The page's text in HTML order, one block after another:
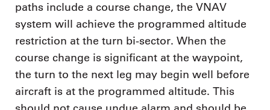
paths include a course change, the VNAV
system will achieve the programmed altitude
restriction at the turn bi-sector. When the
course change is significant at the waypoint,
the turn to the next leg may begin well before
aircraft is at the programmed altitude. This